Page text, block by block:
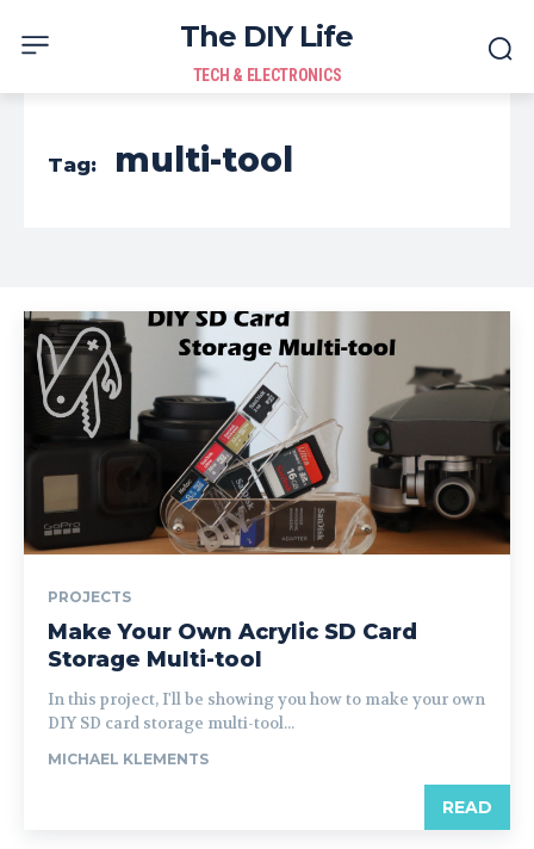
The DIY Life
TECH & ELECTRONICS
Tag: multi-tool
PROJECTS
Make Your Own Acrylic SD Card
Storage Multi-tool
In this project, I'll be showing you how to make your own
DIY SD card storage multi-tool...
MICHAEL KLEMENTS
READ